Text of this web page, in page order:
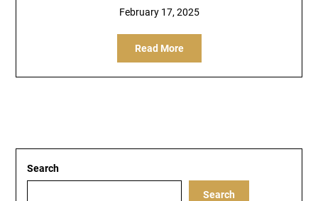
February 17, 2025
Read More
Search
Search